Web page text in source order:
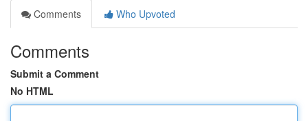
Comments
Who Upvoted
Comments
Submit a Comment
No HTML